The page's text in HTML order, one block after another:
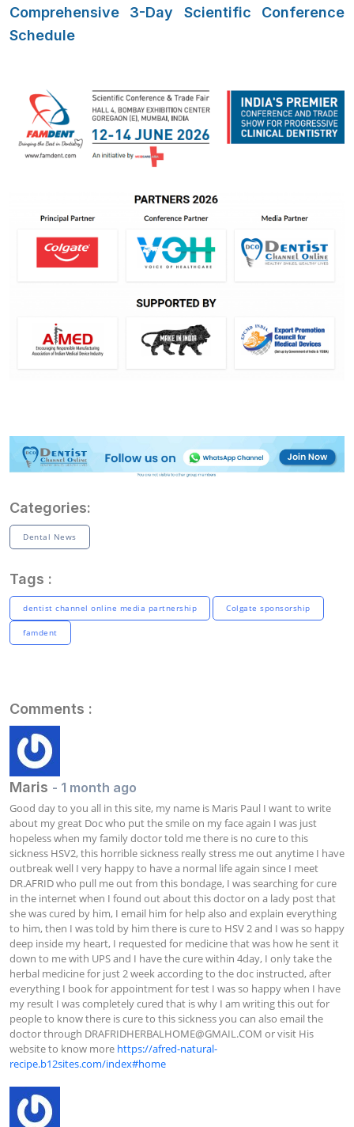
Comprehensive 3-Day Scientific Conference
Schedule
Categories:
Dental News
Tags :
dentist channel online media partnership Colgate sponsorship
famdent
Comments :
Maris - 1 month ago
Good day to you all in this site, my name is Maris Paul I want to write
about my great Doc who put the smile on my face again I was just
hopeless when my family doctor told me there is no cure to this
sickness HSV2, this horrible sickness really stress me out anytime I have
outbreak well I very happy to have a normal life again since I meet
DR.AFRID who pull me out from this bondage, I was searching for cure
in the internet when I found out about this doctor on a lady post that
she was cured by him, I email him for help also and explain everything
to him, then I was told by him there is cure to HSV 2 and I was so happy
deep inside my heart, I requested for medicine that was how he sent it
down to me with UPS and I have the cure within 4day, I only take the
herbal medicine for just 2 week according to the doc instructed, after
everything I book for appointment for test I was so happy when I have
my result I was completely cured that is why I am writing this out for
people to know there is cure to this sickness you can also email the
doctor through DRAFRIDHERBALHOME@GMAIL.COM or visit His
website to know more https://afred-natural-
recipe.b12sites.com/index#home